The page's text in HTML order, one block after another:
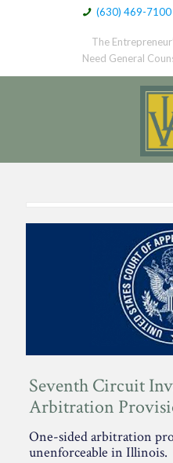
(630) 469-7100
The
Need General
Seventh Circuit
Arbitration
One-sided arbitration
unenforceable in Illinois.